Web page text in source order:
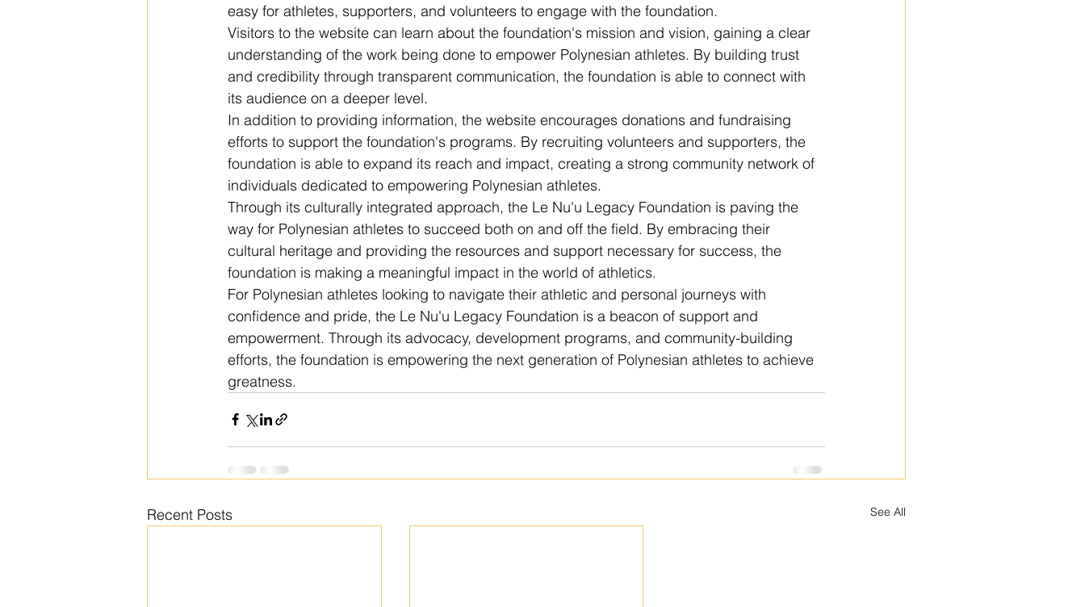
easy for athletes, supporters, and volunteers to engage with the foundation.
Visitors to the website can learn about the foundation's mission and vision, gaining a clear
understanding of the work being done to empower Polynesian athletes. By building trust
and credibility through transparent communication, the foundation is able to connect with
its audience on a deeper level.
In addition to providing information, the website encourages donations and fundraising
efforts to support the foundation's programs. By recruiting volunteers and supporters, the
foundation is able to expand its reach and impact, creating a strong community network of
individuals dedicated to empowering Polynesian athletes.
Through its culturally integrated approach, the Le Nu'u Legacy Foundation is paving the
way for Polynesian athletes to succeed both on and off the field. By embracing their
cultural heritage and providing the resources and support necessary for success, the
foundation is making a meaningful impact in the world of athletics.
For Polynesian athletes looking to navigate their athletic and personal journeys with
confidence and pride, the Le Nu'u Legacy Foundation is a beacon of support and
empowerment. Through its advocacy, development programs, and community-building
efforts, the foundation is empowering the next generation of Polynesian athletes to achieve
greatness.
Recent Posts See All